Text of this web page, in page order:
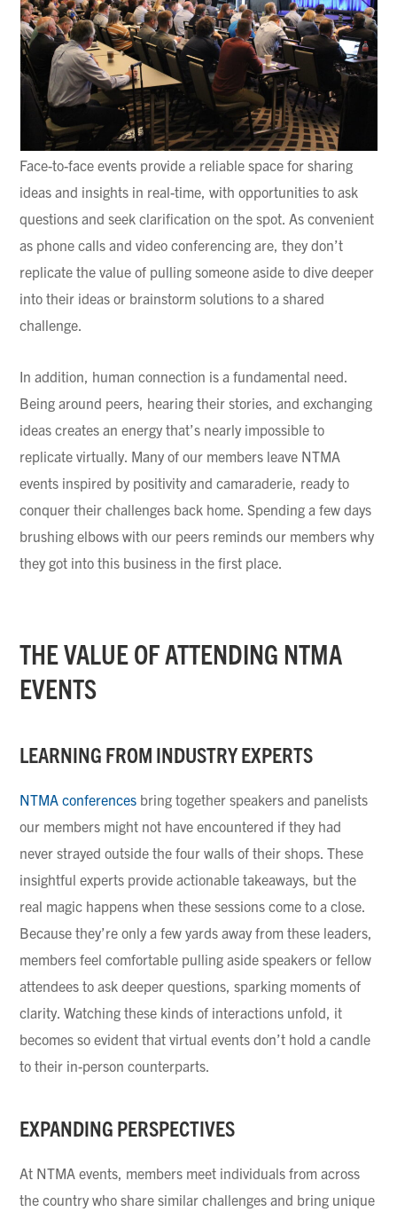
Face-to-face events provide a reliable space for sharing
ideas and insights in real-time, with opportunities to ask
questions and seek clarification on the spot. As convenient
as phone calls and video conferencing are, they don’t
replicate the value of pulling someone aside to dive deeper
into their ideas or brainstorm solutions to a shared
challenge.
In addition, human connection is a fundamental need.
Being around peers, hearing their stories, and exchanging
ideas creates an energy that’s nearly impossible to
replicate virtually. Many of our members leave NTMA
events inspired by positivity and camaraderie, ready to
conquer their challenges back home. Spending a few days
brushing elbows with our peers reminds our members why
they got into this business in the first place.
THE VALUE OF ATTENDING NTMA
EVENTS
LEARNING FROM INDUSTRY EXPERTS
NTMA conferences bring together speakers and panelists
our members might not have encountered if they had
never strayed outside the four walls of their shops. These
insightful experts provide actionable takeaways, but the
real magic happens when these sessions come to a close.
Because they’re only a few yards away from these leaders,
members feel comfortable pulling aside speakers or fellow
attendees to ask deeper questions, sparking moments of
clarity. Watching these kinds of interactions unfold, it
becomes so evident that virtual events don’t hold a candle
to their in-person counterparts.
EXPANDING PERSPECTIVES
At NTMA events, members meet individuals from across
the country who share similar challenges and bring unique